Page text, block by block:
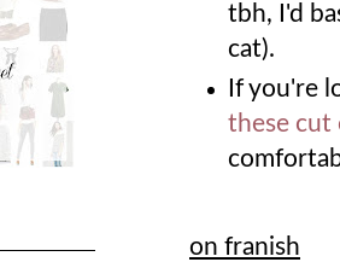
tbh, I'd
cat).
If you're
these cut
on franish